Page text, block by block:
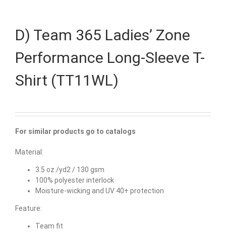
D) Team 365 Ladies’ Zone
Performance Long-Sleeve T-
Shirt (TT11WL)
For similar products go to catalogs
Material:
3.5 oz./yd2 / 130 gsm
100% polyester interlock
Moisture-wicking and UV 40+ protection
Feature:
Team fit